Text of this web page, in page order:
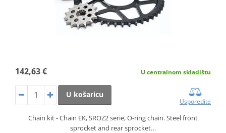
142,63 € U centralnom skladištu
U košaricu
Usporedite
Chain kit - Chain EK, SROZ2 serie, O-ring chain. Steel front
sprocket and rear sprocket…